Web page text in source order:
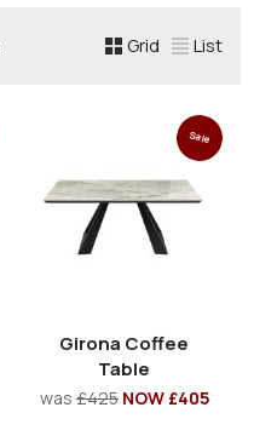
Grid List
Sale
Girona Coffee
Table
was £425 NOW £405